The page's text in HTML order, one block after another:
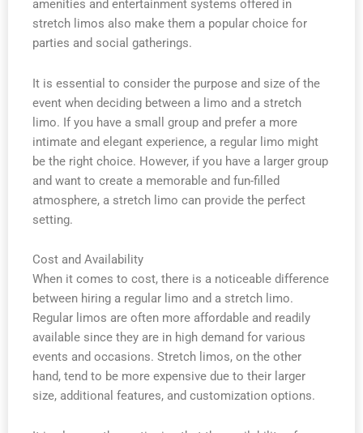
amenities and entertainment systems offered in
stretch limos also make them a popular choice for
parties and social gatherings.
It is essential to consider the purpose and size of the
event when deciding between a limo and a stretch
limo. If you have a small group and prefer a more
intimate and elegant experience, a regular limo might
be the right choice. However, if you have a larger group
and want to create a memorable and fun-filled
atmosphere, a stretch limo can provide the perfect
setting.
Cost and Availability
When it comes to cost, there is a noticeable difference
between hiring a regular limo and a stretch limo.
Regular limos are often more affordable and readily
available since they are in high demand for various
events and occasions. Stretch limos, on the other
hand, tend to be more expensive due to their larger
size, additional features, and customization options.